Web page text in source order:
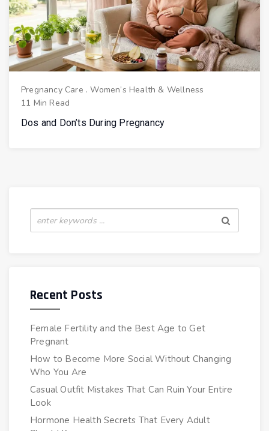
Pregnancy Care .Women’s Health & Wellness
11 Min Read
Dos and Don’ts During Pregnancy
Recent Posts
Female Fertility and the Best Age to Get
Pregnant
How to Become More Social Without Changing
Who You Are
Casual Outfit Mistakes That Can Ruin Your Entire
Look
Hormone Health Secrets That Every Adult